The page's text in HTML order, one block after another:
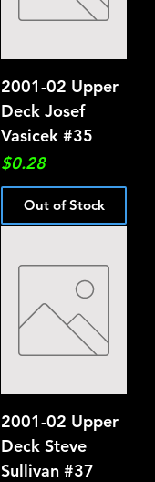
2001-02 Upper
Deck Josef
Vasicek #35
Price
$0.28
Out of Stock
2001-02 Upper
Deck Steve
Sullivan #37